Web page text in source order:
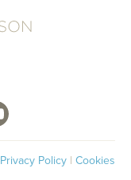
Privacy Policy | Cookies